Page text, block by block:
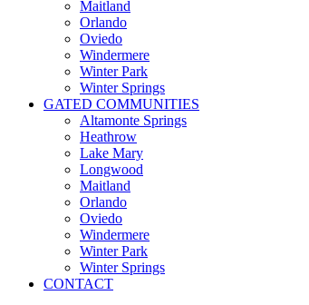
Maitland
Orlando
Oviedo
Windermere
Winter Park
Winter Springs
GATED COMMUNITIES
Altamonte Springs
Heathrow
Lake Mary
Longwood
Maitland
Orlando
Oviedo
Windermere
Winter Park
Winter Springs
CONTACT